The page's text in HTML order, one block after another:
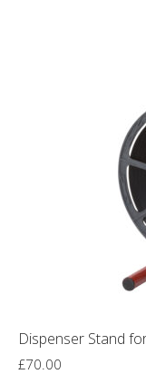
Dispenser Stand
£70.00